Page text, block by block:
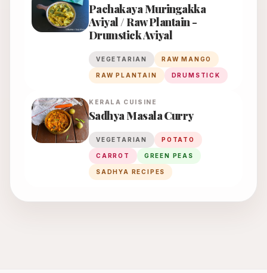
Pachakaya Muringakka
Aviyal / Raw Plantain -
Drumstick Aviyal
VEGETARIAN RAW MANGO
RAW PLANTAIN DRUMSTICK
KERALA CUISINE
Sadhya Masala Curry
VEGETARIAN POTATO
CARROT GREEN PEAS
SADHYA RECIPES